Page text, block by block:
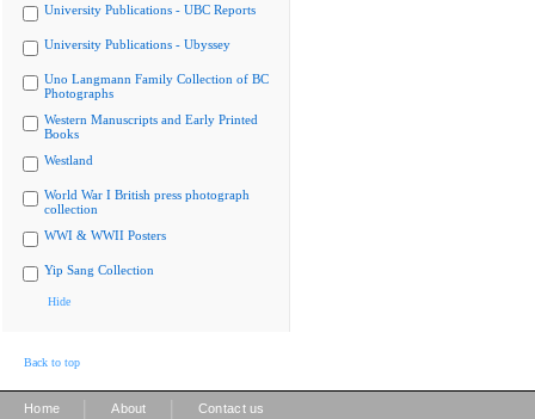
University Publications - UBC Reports
University Publications - Ubyssey
Uno Langmann Family Collection of BC
Photographs
Western Manuscripts and Early Printed
Books
Westland
World War I British press photograph
collection
WWI & WWII Posters
Yip Sang Collection
Hide
Back to top
Home About Contact us